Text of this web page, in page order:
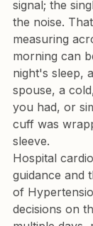
signal; the
the noise.
measuring
morning can
night's sleep,
spouse, a
you had, or
cuff was
sleeve.
Hospital
guidance and
of
decisions on